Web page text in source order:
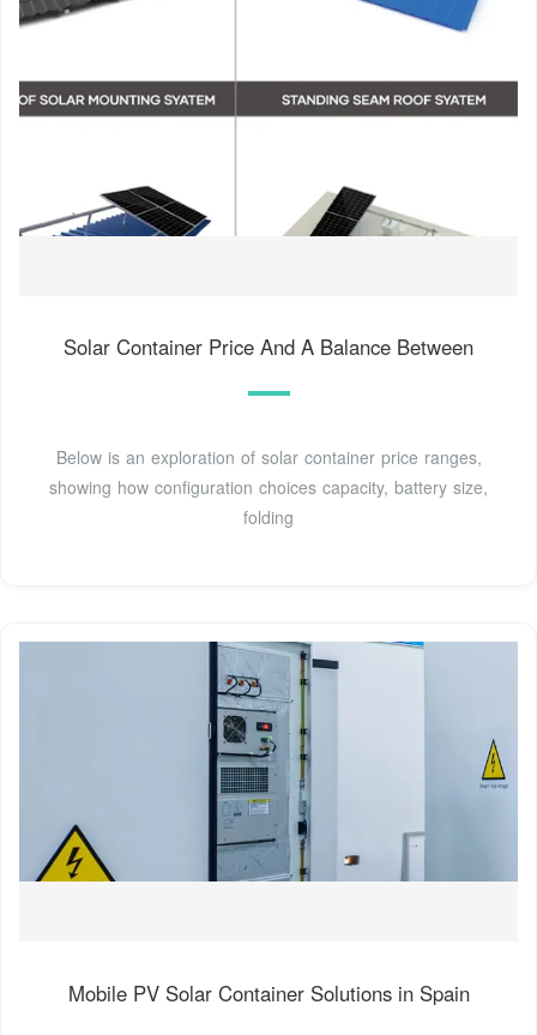
Solar Container Price And A Balance Between
Below is an exploration of solar container price ranges,
showing how configuration choices capacity, battery size,
folding
Mobile PV Solar Container Solutions in Spain